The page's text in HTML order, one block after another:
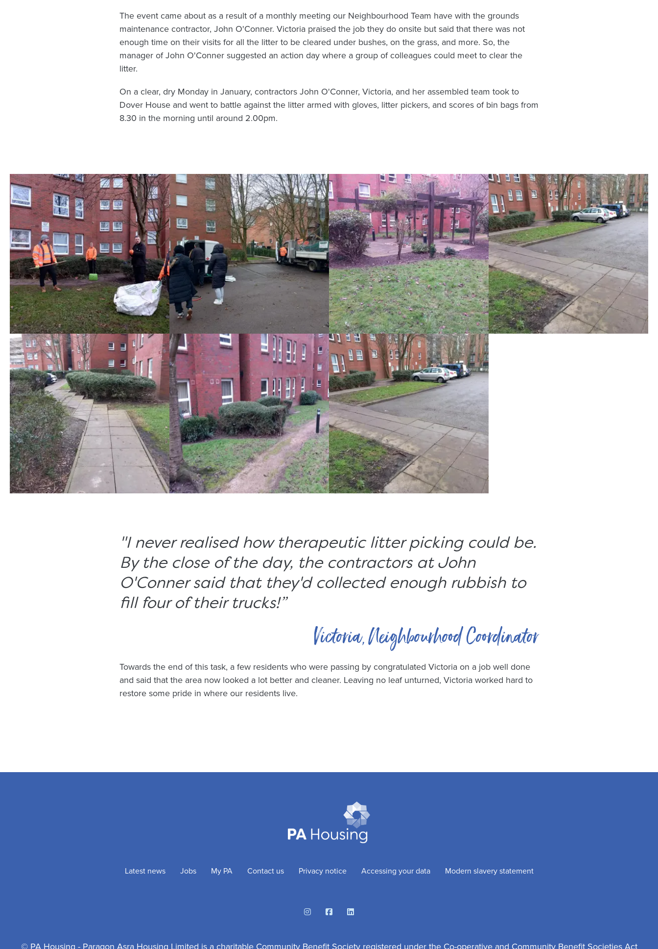
The event came about as a result of a monthly meeting our Neighbourhood Team have with the grounds
maintenance contractor, John O'Conner. Victoria praised the job they do onsite but said that there was not
enough time on their visits for all the litter to be cleared under bushes, on the grass, and more. So, the
manager of John O'Conner suggested an action day where a group of colleagues could meet to clear the
litter.
On a clear, dry Monday in January, contractors John O'Conner, Victoria, and her assembled team took to
Dover House and went to battle against the litter armed with gloves, litter pickers, and scores of bin bags from
8.30 in the morning until around 2.00pm.
"I never realised how therapeutic litter picking could be.
By the close of the day, the contractors at John
O'Conner said that they'd collected enough rubbish to
fill four of their trucks!”
Victoria, Neighbourhood Coordinator
Towards the end of this task, a few residents who were passing by congratulated Victoria on a job well done
and said that the area now looked a lot better and cleaner. Leaving no leaf unturned, Victoria worked hard to
restore some pride in where our residents live.
Latest news Jobs My PA Contact us Privacy notice Accessing your data Modern slavery statement
InstagramFacebook